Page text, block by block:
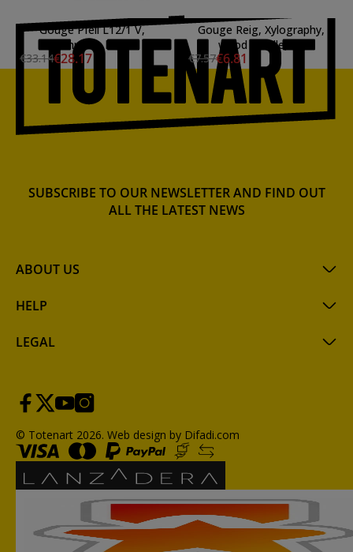
Gouge Pfeil L12/1 V,
mushroom handle
€33.14€28.17
Gouge Reig, Xylography,
wood handle, 8 /
€7.57€6.81
ABOUT US
HELP
LEGAL
SUBSCRIBE TO OUR NEWSLETTER AND FIND OUT
ALL THE LATEST NEWS
© Totenart 2026. Web design by Difadi.com